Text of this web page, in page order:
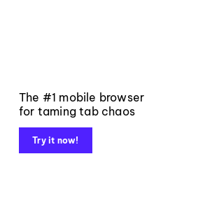
The #1 mobile browser
for taming tab chaos
Try it now!